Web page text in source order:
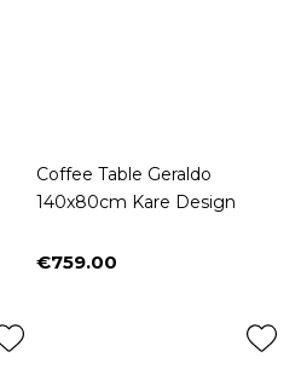
Coffee Table Geraldo
140x80cm Kare Design
Price
€759.00